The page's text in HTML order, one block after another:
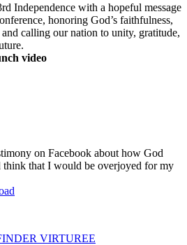
Independence with a hopeful message
honoring God’s faithfulness,
calling our nation to unity, gratitude,
video
on Facebook about how God
think that I would be overjoyed for my
VIRTUREE